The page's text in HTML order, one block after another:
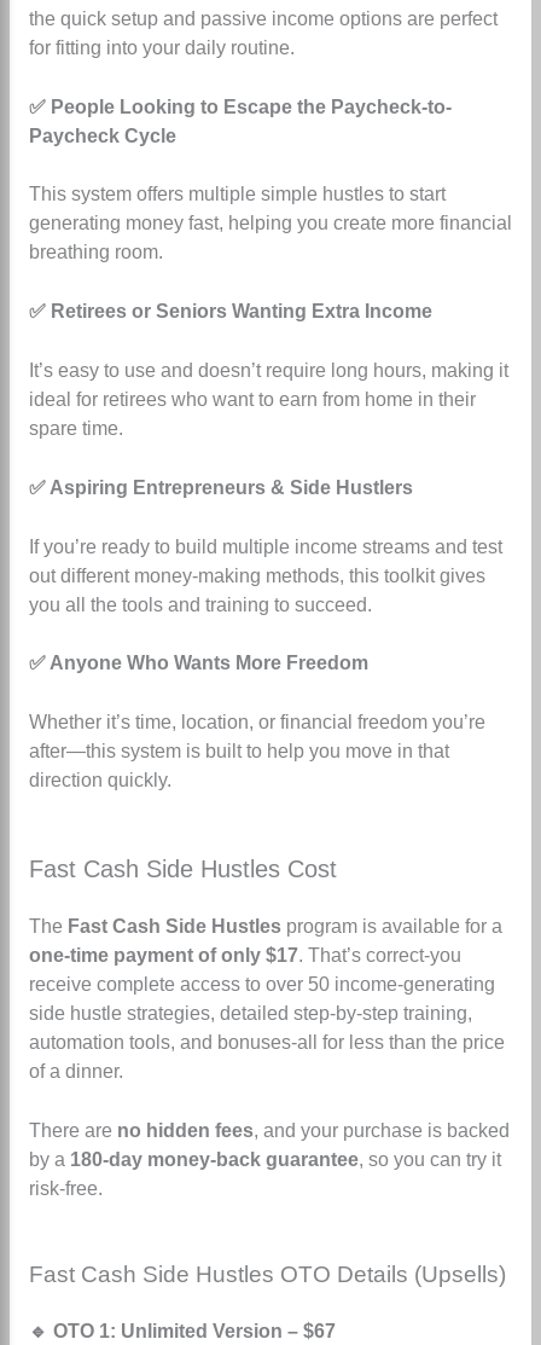
the quick setup and passive income options are perfect
for fitting into your daily routine.
✅ People Looking to Escape the Paycheck-to-
Paycheck Cycle
This system offers multiple simple hustles to start
generating money fast, helping you create more financial
breathing room.
✅ Retirees or Seniors Wanting Extra Income
It’s easy to use and doesn’t require long hours, making it
ideal for retirees who want to earn from home in their
spare time.
✅ Aspiring Entrepreneurs & Side Hustlers
If you’re ready to build multiple income streams and test
out different money-making methods, this toolkit gives
you all the tools and training to succeed.
✅ Anyone Who Wants More Freedom
Whether it’s time, location, or financial freedom you’re
after—this system is built to help you move in that
direction quickly.
Fast Cash Side Hustles Cost
The Fast Cash Side Hustlesprogram is available for a
one-time payment of only $17. That’s correct-you
receive complete access to over 50 income-generating
side hustle strategies, detailed step-by-step training,
automation tools, and bonuses-all for less than the price
of a dinner.
There are no hidden fees, and your purchase is backed
by a 180-day money-back guarantee, so you can try it
risk-free.
Fast Cash Side Hustles OTO Details (Upsells)
🔹 OTO 1: Unlimited Version – $67